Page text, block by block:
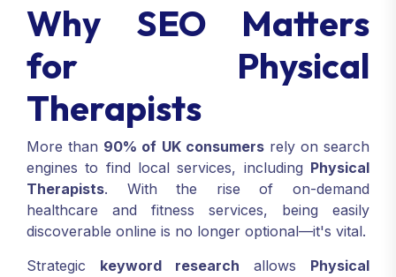
Why SEO Matters
for Physical
Therapists
More than 90% of UK consumersrely on search
engines to find local services, including Physical
Therapists. With the rise of on-demand
healthcare and fitness services, being easily
discoverable online is no longer optional—it's vital.
Strategic keyword research allows Physical